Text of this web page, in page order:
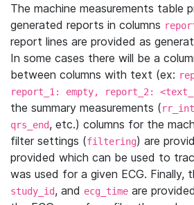
The machine measurements table
generated reports in columns
report lines are provided as
In some cases there will be a
between columns with text (ex:
report_1: empty, report_2:
the summary measurements (
qrs_end, etc.) columns for the
filter settings (filtering) are
provided which can be used to
was used for a given ECG. Finally,
study_id, and ecg_time are